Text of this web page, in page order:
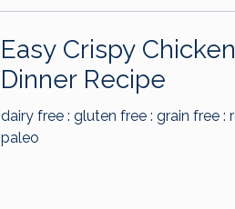
Easy Crispy
Dinner Recipe
dairy free : gluten free : grain free :
paleo